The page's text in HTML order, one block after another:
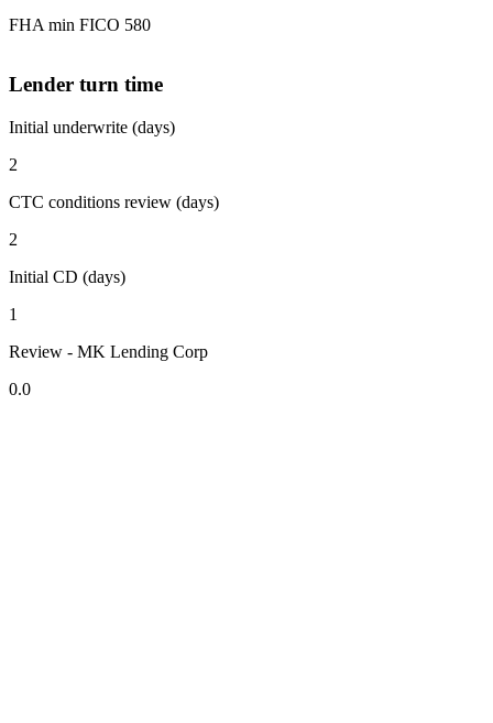
FHA min FICO 580
Lender turn time
Initial underwrite (days)
2
CTC conditions review (days)
2
Initial CD (days)
1
Review - MK Lending Corp
0.0